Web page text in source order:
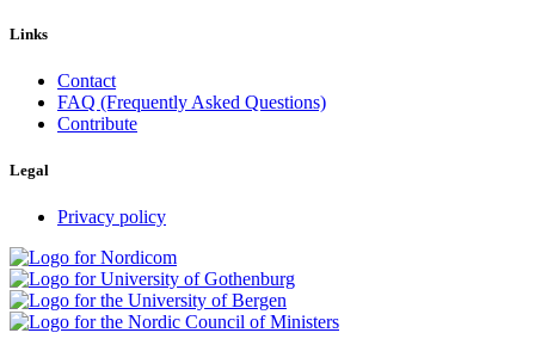
Links
Contact
FAQ (Frequently Asked Questions)
Contribute
Legal
Privacy policy